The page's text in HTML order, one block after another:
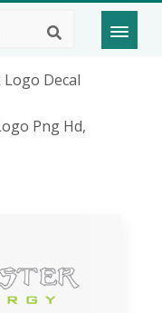
Decal
Png Hd,